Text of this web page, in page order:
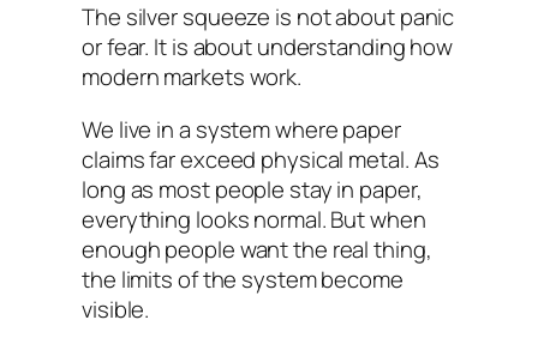
The silver squeeze is not about panic
or fear. It is about understanding how
modern markets work.
We live in a system where paper
claims far exceed physical metal. As
long as most people stay in paper,
everything looks normal. But when
enough people want the real thing,
the limits of the system become
visible.